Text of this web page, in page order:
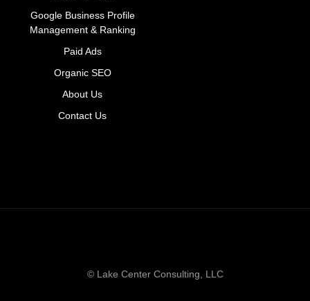
Google Business Profile
Management & Ranking
Paid Ads
Organic SEO
About Us
Contact Us
© Lake Center Consulting, LLC